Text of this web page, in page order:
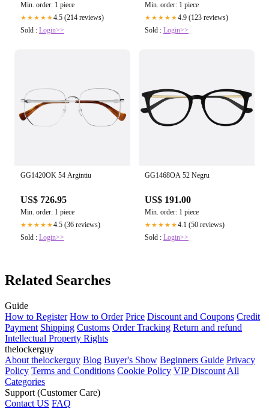
Min. order: 1 piece
★★★★★4.5 (214 reviews)
Sold : Login>>
Min. order: 1 piece
★★★★★4.9 (123 reviews)
Sold : Login>>
GG1420OK 54 Argintiu
US$ 726.95
Min. order: 1 piece
★★★★★4.5 (36 reviews)
Sold : Login>>
GG1468OA 52 Negru
US$ 191.00
Min. order: 1 piece
★★★★★4.1 (50 reviews)
Sold : Login>>
Related Searches
Guide
How to Register How to Order Price Discount and Coupons Credit
Payment Shipping Customs Order Tracking Return and refund
Intellectual Property Rights
thelockerguy
About thelockerguy Blog Buyer's Show Beginners Guide Privacy
Policy Terms and Conditions Cookie Policy VIP Discount All
Categories
Support (Customer Care)
Contact US FAQ